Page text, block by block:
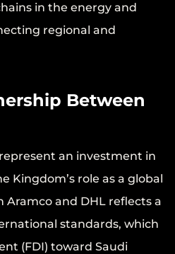
in the energy and
regional and
Between
an investment in
role as a global
and DHL reflects a
standards, which
(FDI) toward Saudi